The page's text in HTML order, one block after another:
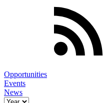
Opportunities
Events
News